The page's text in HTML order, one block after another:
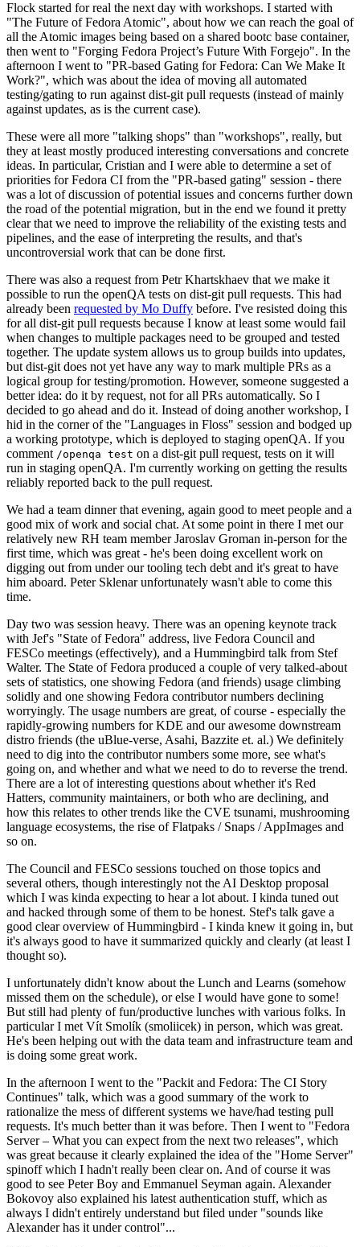
Flock started for real the next day with workshops. I started with
"The Future of Fedora Atomic", about how we can reach the goal of
all the Atomic images being based on a shared bootc base container,
then went to "Forging Fedora Project’s Future With Forgejo". In the
afternoon I went to "PR-based Gating for Fedora: Can We Make It
Work?", which was about the idea of moving all automated
testing/gating to run against dist-git pull requests (instead of mainly
against updates, as is the current case).
These were all more "talking shops" than "workshops", really, but
they at least mostly produced interesting conversations and concrete
ideas. In particular, Cristian and I were able to determine a set of
priorities for Fedora CI from the "PR-based gating" session - there
was a lot of discussion of potential issues and concerns further down
the road of the potential migration, but in the end we found it pretty
clear that we need to improve the reliability of the existing tests and
pipelines, and the ease of interpreting the results, and that's
uncontroversial work that can be done first.
There was also a request from Petr Khartskhaev that we make it
possible to run the openQA tests on dist-git pull requests. This had
already been requested by Mo Duffy before. I've resisted doing this
for all dist-git pull requests because I know at least some would fail
when changes to multiple packages need to be grouped and tested
together. The update system allows us to group builds into updates,
but dist-git does not yet have any way to mark multiple PRs as a
logical group for testing/promotion. However, someone suggested a
better idea: do it by request, not for all PRs automatically. So I
decided to go ahead and do it. Instead of doing another workshop, I
hid in the corner of the "Languages in Floss" session and bodged up
a working prototype, which is deployed to staging openQA. If you
comment /openqa test on a dist-git pull request, tests on it will
run in staging openQA. I'm currently working on getting the results
reliably reported back to the pull request.
We had a team dinner that evening, again good to meet people and a
good mix of work and social chat. At some point in there I met our
relatively new RH team member Jaroslav Groman in-person for the
first time, which was great - he's been doing excellent work on
digging out from under our tooling tech debt and it's great to have
him aboard. Peter Sklenar unfortunately wasn't able to come this
time.
Day two was session heavy. There was an opening keynote track
with Jef's "State of Fedora" address, live Fedora Council and
FESCo meetings (effectively), and a Hummingbird talk from Stef
Walter. The State of Fedora produced a couple of very talked-about
sets of statistics, one showing Fedora (and friends) usage climbing
solidly and one showing Fedora contributor numbers declining
worryingly. The usage numbers are great, of course - especially the
rapidly-growing numbers for KDE and our awesome downstream
distro friends (the uBlue-verse, Asahi, Bazzite et. al.) We definitely
need to dig into the contributor numbers some more, see what's
going on, and whether and what we need to do to reverse the trend.
There are a lot of interesting questions about whether it's Red
Hatters, community maintainers, or both who are declining, and
how this relates to other trends like the CVE tsunami, mushrooming
language ecosystems, the rise of Flatpaks / Snaps / AppImages and
so on.
The Council and FESCo sessions touched on those topics and
several others, though interestingly not the AI Desktop proposal
which I was kinda expecting to hear a lot about. I kinda tuned out
and hacked through some of them to be honest. Stef's talk gave a
good clear overview of Hummingbird - I kinda knew it going in, but
it's always good to have it summarized quickly and clearly (at least I
thought so).
I unfortunately didn't know about the Lunch and Learns (somehow
missed them on the schedule), or else I would have gone to some!
But still had plenty of fun/productive lunches with various folks. In
particular I met Vít Smolík (smoliicek) in person, which was great.
He's been helping out with the data team and infrastructure team and
is doing some great work.
In the afternoon I went to the "Packit and Fedora: The CI Story
Continues" talk, which was a good summary of the work to
rationalize the mess of different systems we have/had testing pull
requests. It's much better than it was before. Then I went to "Fedora
Server – What you can expect from the next two releases", which
was great because it clearly explained the idea of the "Home Server"
spinoff which I hadn't really been clear on. And of course it was
good to see Peter Boy and Emmanuel Seyman again. Alexander
Bokovoy also explained his latest authentication stuff, which as
always I didn't entirely understand but filed under "sounds like
Alexander has it under control"...